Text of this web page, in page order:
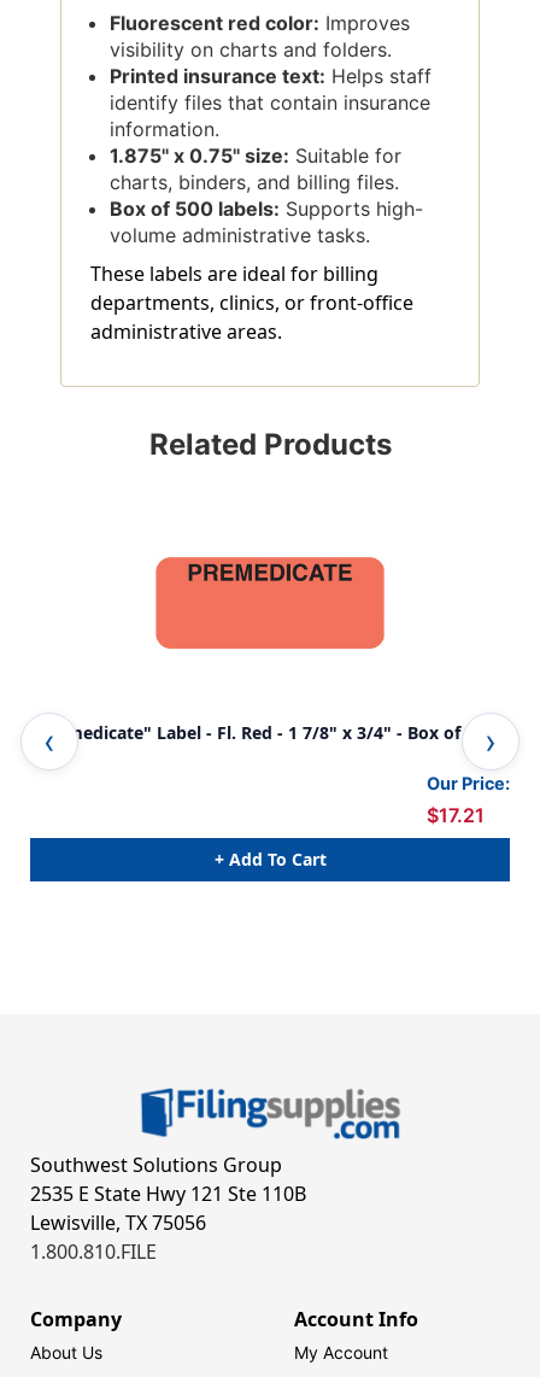
Fluorescent red color: Improves
visibility on charts and folders.
Printed insurance text: Helps staff
identify files that contain insurance
information.
1.875'' x 0.75'' size: Suitable for
charts, binders, and billing files.
Box of 500 labels: Supports high-
volume administrative tasks.
These labels are ideal for billing
departments, clinics, or front-office
administrative areas.
Related Products
"Premedicate" Label - Fl. Red - 1 7/8" x 3/4" - Box of 500
Our Price:
$17.21
+ Add To Cart
Southwest Solutions Group
2535 E State Hwy 121 Ste 110B
Lewisville, TX 75056
1.800.810.FILE
Company
About Us
Account Info
My Account